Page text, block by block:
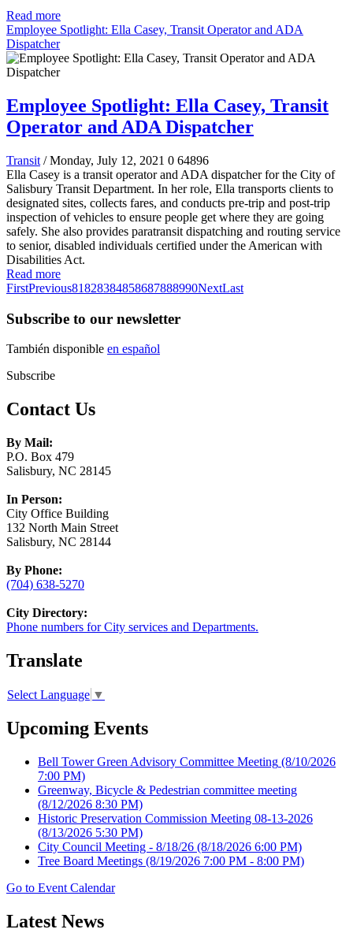
Read more
Employee Spotlight: Ella Casey, Transit Operator and ADA
Dispatcher
Employee Spotlight: Ella Casey, Transit
Operator and ADA Dispatcher
Transit / Monday, July 12, 2021 0 64896
Ella Casey is a transit operator and ADA dispatcher for the City of
Salisbury Transit Department. In her role, Ella transports clients to
designated sites, collects fares, and conducts pre-trip and post-trip
inspection of vehicles to ensure people get where they are going
safely. She also provides paratransit dispatching and routing service
to senior, disabled individuals certified under the American with
Disabilities Act.
Read more
FirstPrevious81828384858687888990NextLast
Subscribe to our newsletter
También disponible en español
Subscribe
Contact Us
By Mail:
P.O. Box 479
Salisbury, NC 28145
In Person:
City Office Building
132 North Main Street
Salisbury, NC 28144
By Phone:
(704) 638-5270
City Directory:
Phone numbers for City services and Departments.
Translate
Select Language ▼
Upcoming Events
Bell Tower Green Advisory Committee Meeting (8/10/2026
7:00 PM)
Greenway, Bicycle & Pedestrian committee meeting
(8/12/2026 8:30 PM)
Historic Preservation Commission Meeting 08-13-2026
(8/13/2026 5:30 PM)
City Council Meeting - 8/18/26 (8/18/2026 6:00 PM)
Tree Board Meetings (8/19/2026 7:00 PM - 8:00 PM)
Go to Event Calendar
Latest News